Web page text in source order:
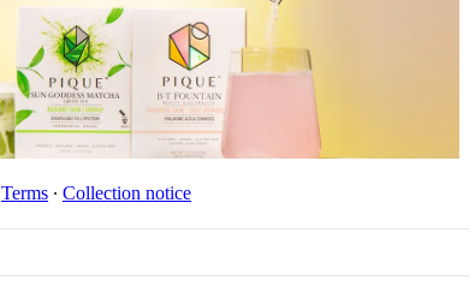
Terms ∙ Collection notice